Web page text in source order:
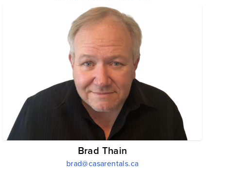
Brad Thain
brad@casarentals.ca